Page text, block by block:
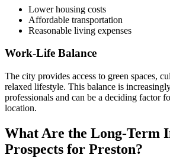
Lower housing costs
Affordable transportation
Reasonable living expenses
Work-Life Balance
The city provides access to green spaces,
relaxed lifestyle. This balance is
professionals and can be a deciding factor
location.
What Are the Long-Term
Prospects for Preston?